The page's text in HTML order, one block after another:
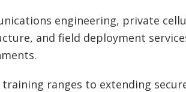
engineering, private
and field deployment
ranges to extending